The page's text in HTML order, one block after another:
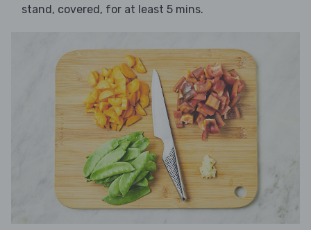
stand, covered, for at least 5 mins.